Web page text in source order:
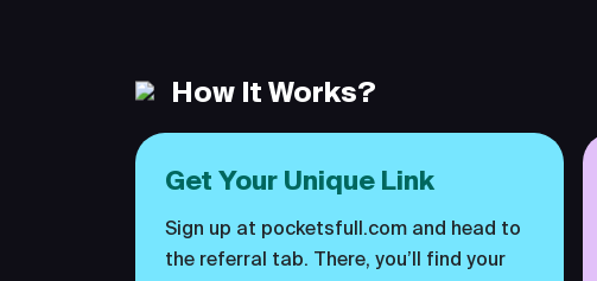
How It Works?
Get Your Unique Link
Sign up at pocketsfull.com and head to
the referral tab. There, you’ll find your